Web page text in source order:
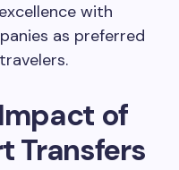
with
as preferred
of
Transfers